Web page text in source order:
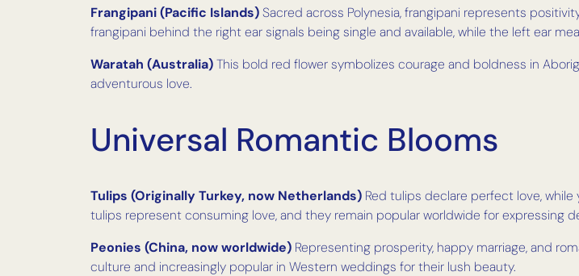
Frangipani (Pacific Islands)Sacred across Polynesia, frangipani represents
frangipani behind the right ear signals being single and available, while the left ear
Waratah (Australia)This bold red flower symbolizes courage and boldness in
adventurous love.
Universal Romantic Blooms
Tulips (Originally Turkey, now Netherlands) Red tulips declare perfect love, while
tulips represent consuming love, and they remain popular worldwide for expressing
Peonies (China, now worldwide) Representing prosperity, happy marriage, and
culture and increasingly popular in Western weddings for their lush beauty.